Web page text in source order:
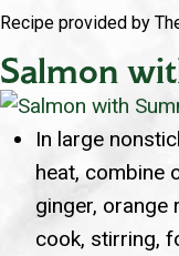
Recipe provided by
Salmon
In large
heat, combine
ginger, orange
cook, stirring,